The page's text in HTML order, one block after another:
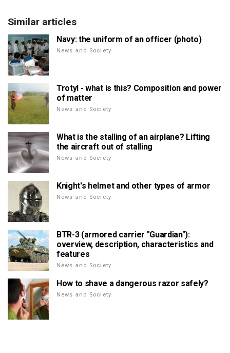
Similar articles
Navy: the uniform of an officer (photo)
News and Society
Trotyl - what is this? Composition and power
of matter
News and Society
What is the stalling of an airplane? Lifting
the aircraft out of stalling
News and Society
Knight's helmet and other types of armor
News and Society
BTR-3 (armored carrier "Guardian"):
overview, description, characteristics and
features
News and Society
How to shave a dangerous razor safely?
News and Society